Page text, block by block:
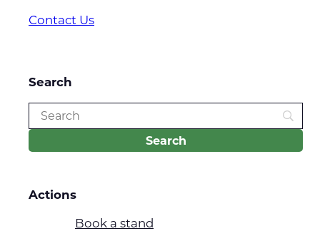
Contact Us
Search
Actions
Book a stand